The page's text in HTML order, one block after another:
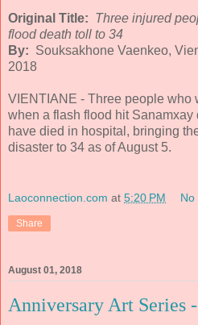
Original Title: Three injured
flood death toll to 34
By: Souksakhone Vaenkeo,
2018
VIENTIANE - Three people who
when a flash flood hit Sanamxay
have died in hospital, bringing
disaster to 34 as of August 5.
Laoconnection.com at 5:20 PM No
Share
August 01, 2018
Anniversary Art Series